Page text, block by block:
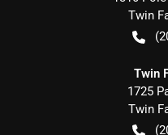
Twin
Twin
1725
Twin